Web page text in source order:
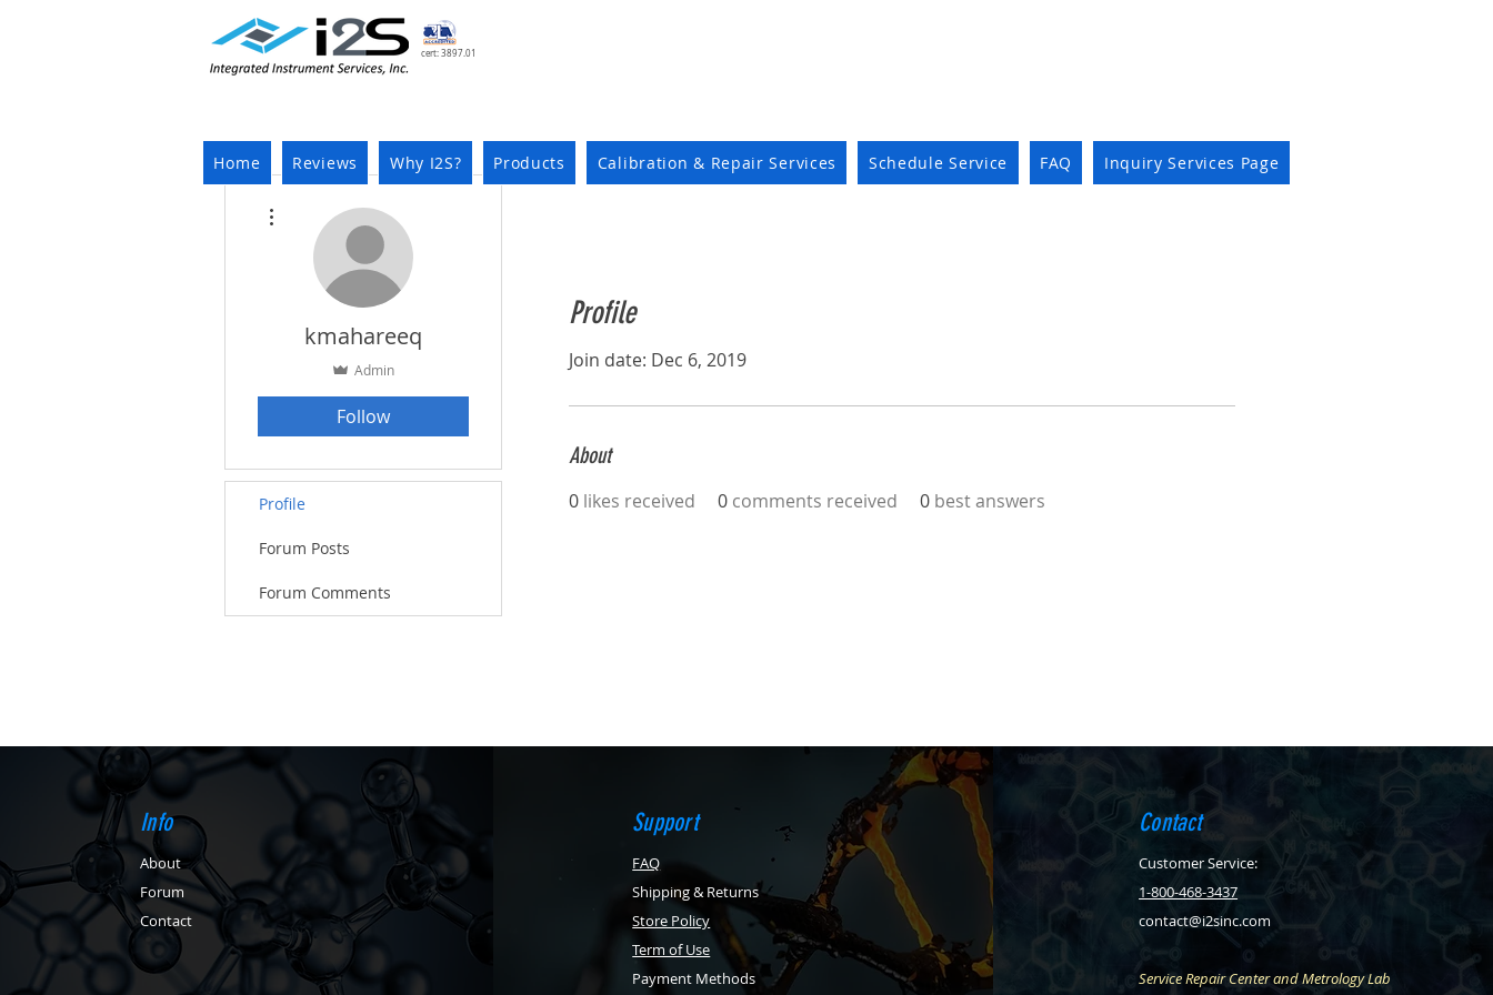
cert: 3897.01
Home Reviews Why I2S? Products Calibration & Repair Services Schedule Service FAQ Inquiry Services Page
Profile
Join date: Dec 6, 2019
About
0 likes received 0 comments received 0 best answers
kmahareeq
Admin
Follow
Profile
Forum Posts
Forum Comments
Info
About
Forum
Contact
Support
FAQ
Shipping & Returns
Store Policy
Term of Use
Payment Methods
Contact
Customer Service:
1-800-468-3437
contact@i2sinc.com
Service Repair Center and Metrology Lab